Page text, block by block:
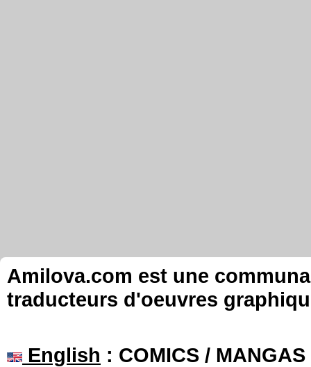
Amilova.com est une
traducteurs d'oeuvres
English : COMICS /